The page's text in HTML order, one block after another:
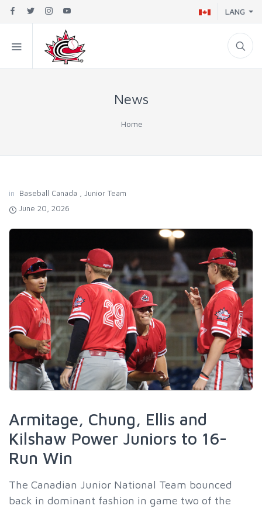
LANG
News
Home
in Baseball Canada
Junior Team
June 20, 2026
Armitage, Chung, Ellis and
Kilshaw Power Juniors to 16-
Run Win
The Canadian Junior National Team bounced
back in dominant fashion in game two of the